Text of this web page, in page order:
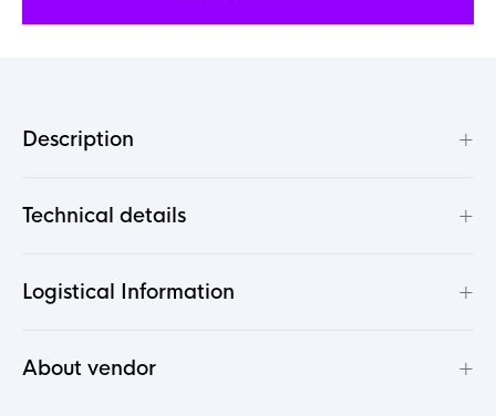
Description +
Technical details +
Logistical Information +
About vendor +